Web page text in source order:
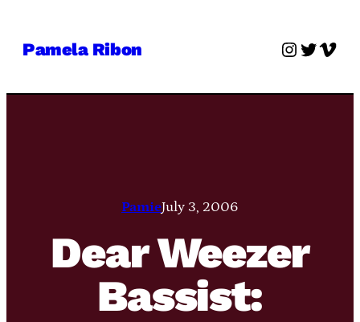
Pamela Ribon Twitter
PamieJuly 3, 2006
Dear Weezer
Bassist: